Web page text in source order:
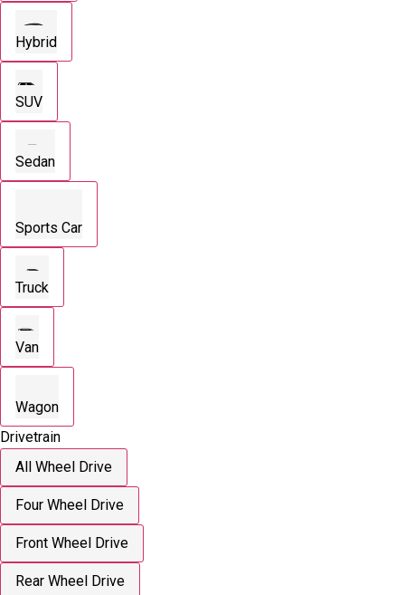
Hybrid
SUV
Sedan
Sports Car
Truck
Van
Wagon
Drivetrain
All Wheel Drive
Four Wheel Drive
Front Wheel Drive
Rear Wheel Drive